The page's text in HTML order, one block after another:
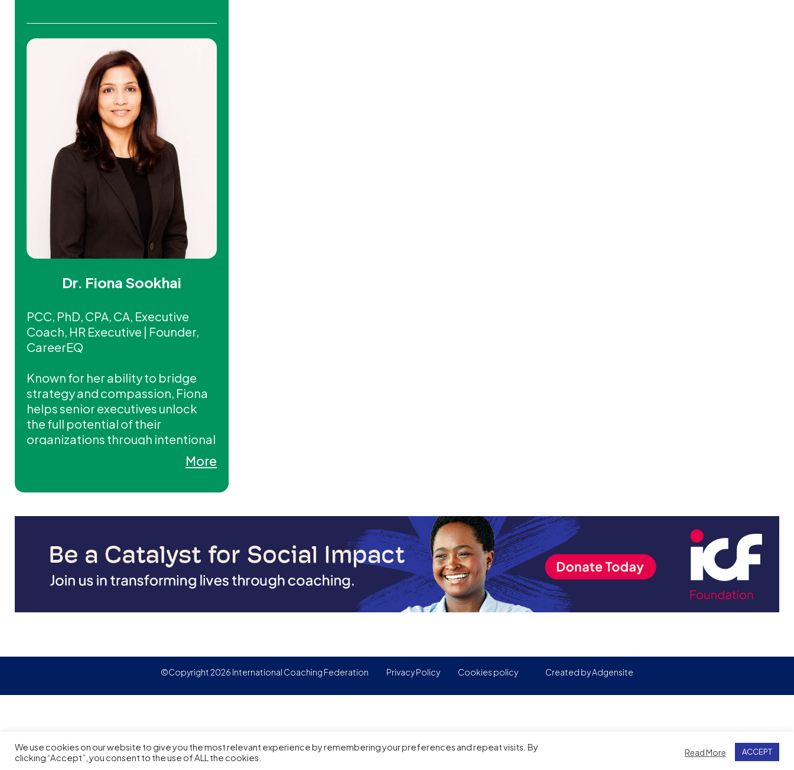
(Toronto) and EU Business School
(Switzerland) where she teaches
at both graduate and
undergraduate levels. Tanna is
also a Student Therapist in clinical
supervision (Ontario
Psychotherapy and Counselling
College).
Dr. Fiona Sookhai
PCC, PhD, CPA, CA, Executive
Coach, HR Executive | Founder,
CareerEQ
Known for her ability to bridge
strategy and compassion, Fiona
helps senior executives unlock
the full potential of their
organizations through intentional
leadership, culture, and talent
CPA, CA, an Executive Masters
Management from York
University and a Ph.D. with a focus
on Organizational Change from
University of Toronto. She is also a
More
©Copyright 2026 International Coaching Federation Privacy Policy Cookies policy Created byAdgensite
We use cookies on our website to give you the most relevant experience by remembering your preferences and repeat visits. By
clicking “Accept”, you consent to the use of ALL the cookies.
Read More ACCEPT